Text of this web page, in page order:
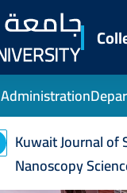
Administration
Kuwait Journal of
Nanoscopy